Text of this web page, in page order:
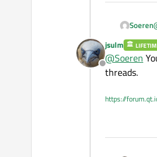
Soeren
Offline
jsulm
@Soeren
threads.
https://